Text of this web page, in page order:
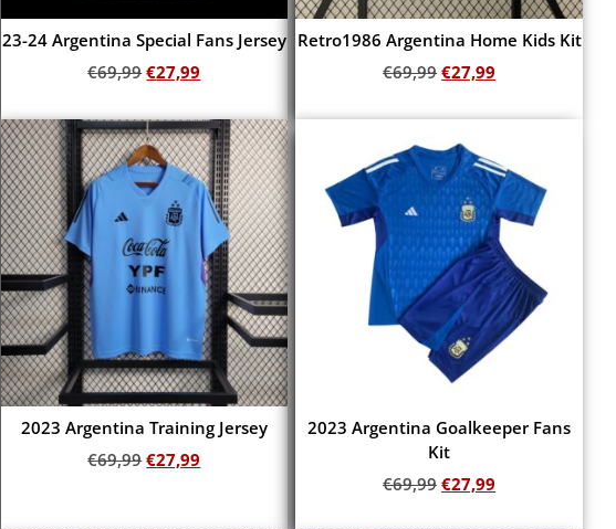
23-24 Argentina Special Fans Jersey
€69,99 €27,99
Retro1986 Argentina Home Kids Kit
€69,99 €27,99
2023 Argentina Training Jersey
€69,99 €27,99
2023 Argentina Goalkeeper Fans
Kit
€69,99 €27,99